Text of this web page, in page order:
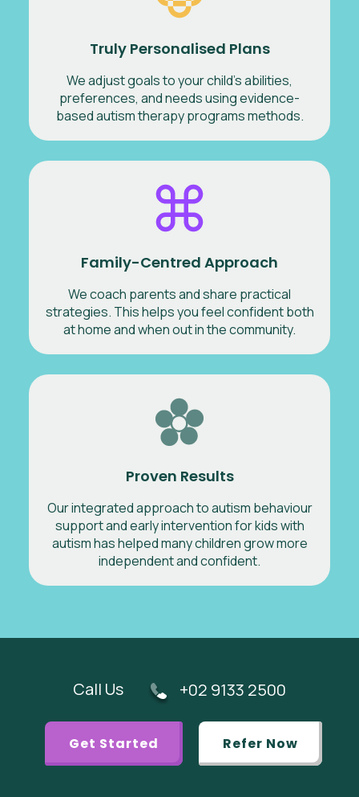
Truly Personalised Plans
We adjust goals to your child’s abilities,
preferences, and needs using evidence-
based autism therapy programs methods.
Family-Centred Approach
We coach parents and share practical
strategies. This helps you feel confident both
at home and when out in the community.
Proven Results
Our integrated approach to autism behaviour
support and early intervention for kids with
autism has helped many children grow more
independent and confident.
Call Us +02 9133 2500
Get Started Refer Now